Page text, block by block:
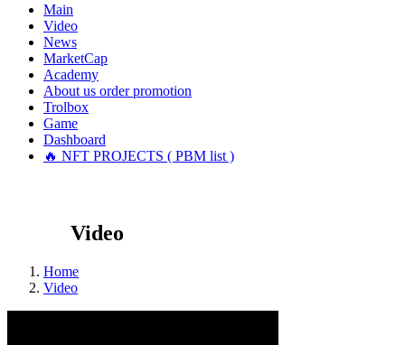
Main
Video
News
MarketCap
Academy
About us order promotion
Trolbox
Game
Dashboard
🔥 NFT PROJECTS ( PBM list )
Video
Home
Video